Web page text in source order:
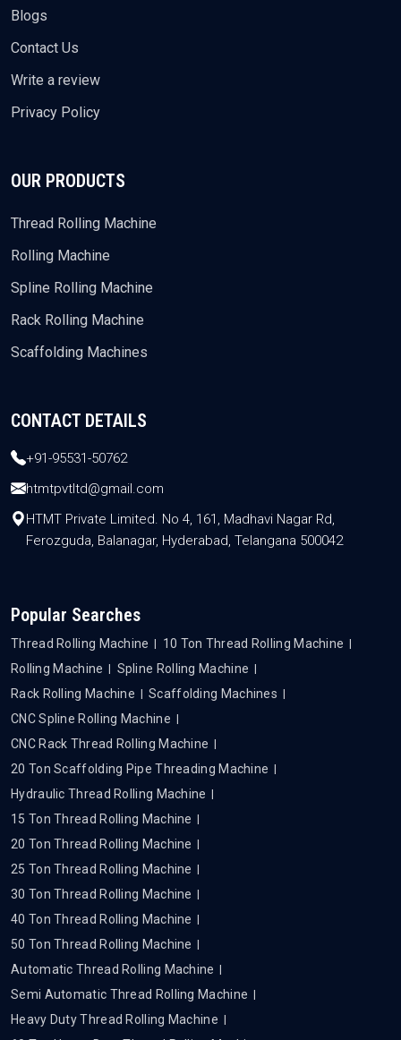
Blogs
Contact Us
Write a review
Privacy Policy
OUR PRODUCTS
Thread Rolling Machine
Rolling Machine
Spline Rolling Machine
Rack Rolling Machine
Scaffolding Machines
CONTACT DETAILS
+91-95531-50762
htmtpvtltd@gmail.com
HTMT Private Limited. No 4, 161, Madhavi Nagar Rd,
Ferozguda, Balanagar, Hyderabad, Telangana 500042
Popular Searches
Thread Rolling Machine
10 Ton Thread Rolling Machine
Rolling Machine
Spline Rolling Machine
Rack Rolling Machine
Scaffolding Machines
CNC Spline Rolling Machine
CNC Rack Thread Rolling Machine
20 Ton Scaffolding Pipe Threading Machine
Hydraulic Thread Rolling Machine
15 Ton Thread Rolling Machine
20 Ton Thread Rolling Machine
25 Ton Thread Rolling Machine
30 Ton Thread Rolling Machine
40 Ton Thread Rolling Machine
50 Ton Thread Rolling Machine
Automatic Thread Rolling Machine
Semi Automatic Thread Rolling Machine
Heavy Duty Thread Rolling Machine